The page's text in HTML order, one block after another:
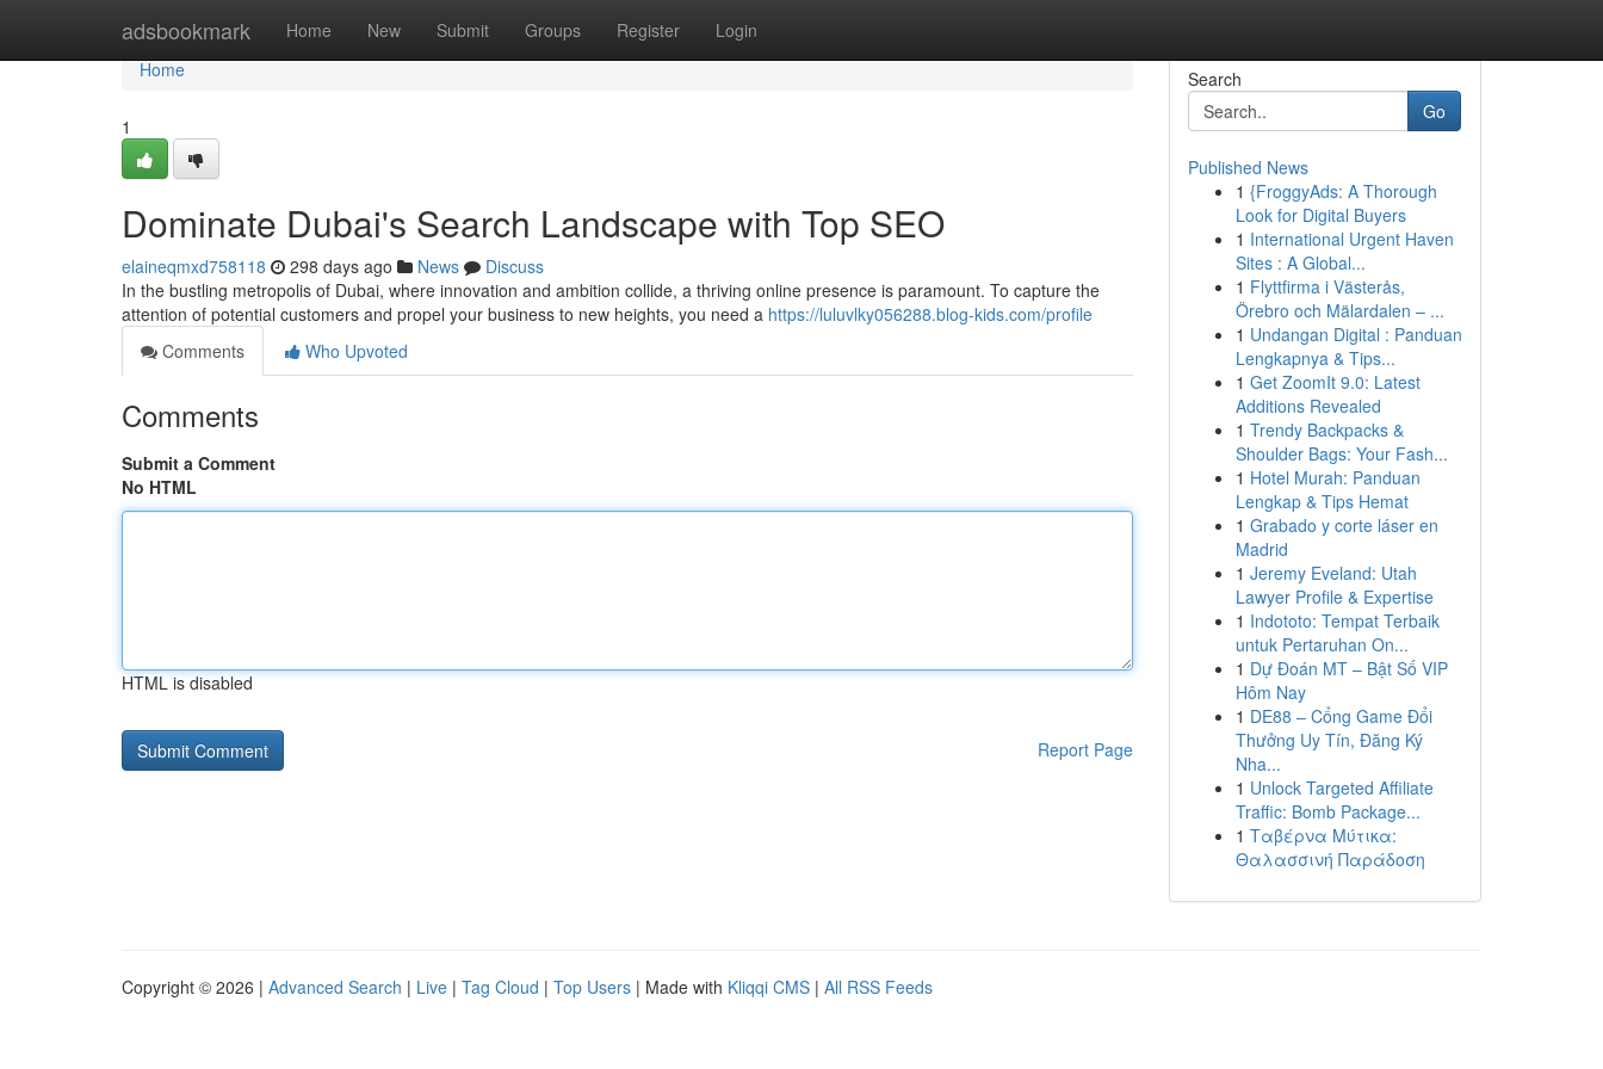
adsbookmark Home New Submit Groups Register Login
Home
Home
1
Dominate Dubai's Search Landscape with Top SEO
elaineqmxd758118 298 days ago News
Discuss
In the bustling metropolis of Dubai, where innovation and ambition collide, a thriving online presence is paramount. To capture the
attention of potential customers and propel your business to new heights, you need a https://luluvlky056288.blog-kids.com/profile
Comments
Who Upvoted
Comments
Submit a Comment
No HTML
HTML is disabled
Report Page
Search
Go
Published News
1 {FroggyAds: A Thorough
Look for Digital Buyers
1 International Urgent Haven
Sites : A Global...
1 Flyttfirma i Västerås,
Örebro och Mälardalen – ...
1 Undangan Digital : Panduan
Lengkapnya & Tips...
1 Get ZoomIt 9.0: Latest
Additions Revealed
1 Trendy Backpacks &
Shoulder Bags: Your Fash...
1 Hotel Murah: Panduan
Lengkap & Tips Hemat
1 Grabado y corte láser en
Madrid
1 Jeremy Eveland: Utah
Lawyer Profile & Expertise
1 Indototo: Tempat Terbaik
untuk Pertaruhan On...
1 Dự Đoán MT – Bật Số VIP
Hôm Nay
1 DE88 – Cổng Game Đổi
Thưởng Uy Tín, Đăng Ký
Nha...
1 Unlock Targeted Affiliate
Traffic: Bomb Package...
1 Ταβέρνα Μύτικα:
Θαλασσινή Παράδοση
Copyright © 2026 | Advanced Search | Live | Tag Cloud | Top Users | Made with Kliqqi CMS | All RSS Feeds